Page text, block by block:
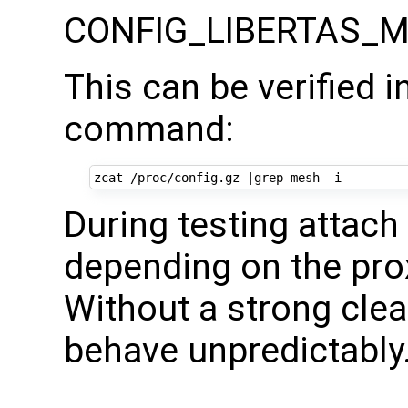
This can be verified
command:
zcat /proc/config.gz
During testing
depending on the
Without a strong
behave